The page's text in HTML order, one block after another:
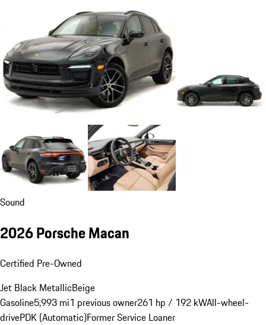
Sound
2026 Porsche Macan
Certified Pre-Owned
Jet Black MetallicBeige
Gasoline5,993 mi1 previous owner261 hp / 192 kWAll-wheel-
drivePDK (Automatic)Former Service Loaner